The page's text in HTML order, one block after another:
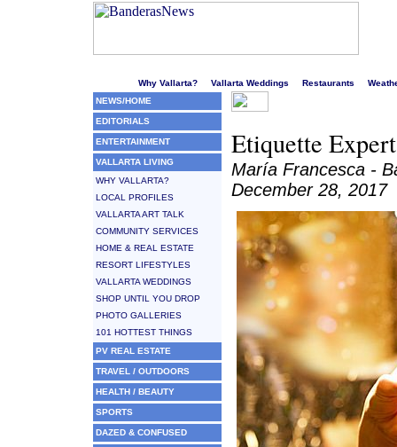
Why Vallarta? Vallarta Weddings Restaurants
NEWS/HOME
EDITORIALS
ENTERTAINMENT
VALLARTA LIVING
WHY VALLARTA?
LOCAL PROFILES
VALLARTA ART TALK
COMMUNITY SERVICES
HOME & REAL ESTATE
RESORT LIFESTYLES
VALLARTA WEDDINGS
SHOP UNTIL YOU DROP
PHOTO GALLERIES
101 HOTTEST THINGS
PV REAL ESTATE
TRAVEL / OUTDOORS
HEALTH / BEAUTY
SPORTS
DAZED & CONFUSED
Etiquette
María Francesca -
December 28, 2017